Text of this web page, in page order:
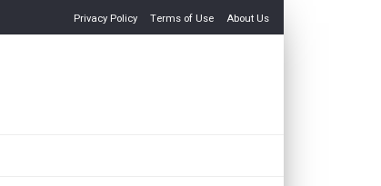
Privacy Policy Terms of Use About Us